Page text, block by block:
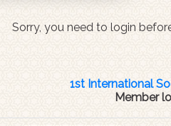
Sorry, you need to login
1st International
Member